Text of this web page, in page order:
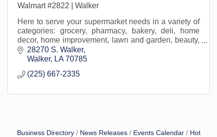
Walmart #2822 | Walker
Here to serve your supermarket needs in a variety of
categories: grocery, pharmacy, bakery, deli, home
decor, home improvement, lawn and garden, beauty,
office supply, crafting, home media and more!
28270 S. Walker
Walker
LA 70785
(225) 667-2335
Business Directory News Releases Events Calendar
Hot